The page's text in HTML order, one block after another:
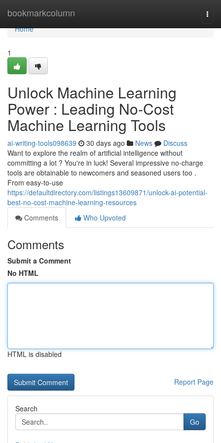
bookmarkcolumn
Home
Home
1
Unlock Machine Learning
Power : Leading No-Cost
Machine Learning Tools
ai-writing-tools098639 30 days ago News
Discuss
Want to explore the realm of artificial intelligence without
committing a lot ? You're in luck! Several impressive no-charge
tools are obtainable to newcomers and seasoned users too .
From easy-to-use
https://defaultdirectory.com/listings13609871/unlock-ai-potential-
best-no-cost-machine-learning-resources
Comments
Who Upvoted
Comments
Submit a Comment
No HTML
HTML is disabled
Report Page
Search
Go